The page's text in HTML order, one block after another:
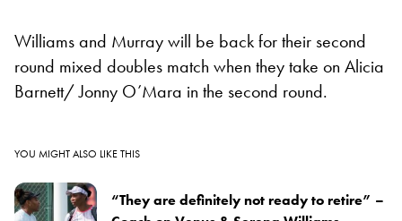
Williams and Murray will be back for their second
round mixed doubles match when they take on Alicia
Barnett/ Jonny O’Mara in the second round.
YOU MIGHT ALSO LIKE THIS
“They are definitely not ready to retire” –